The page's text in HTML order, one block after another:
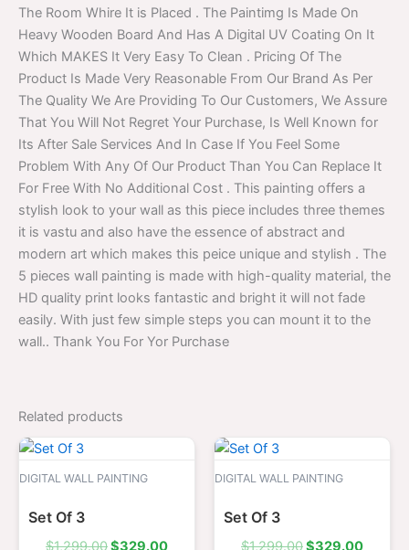
The Room Whire It is Placed . The Paintimg Is Made On
Heavy Wooden Board And Has A Digital UV Coating On It
Which MAKES It Very Easy To Clean . Pricing Of The
Product Is Made Very Reasonable From Our Brand As Per
The Quality We Are Providing To Our Customers, We Assure
That You Will Not Regret Your Purchase, Is Well Known for
Its After Sale Services And In Case If You Feel Some
Problem With Any Of Our Product Than You Can Replace It
For Free With No Additional Cost . This painting offers a
stylish look to your wall as this piece includes three themes
it is vastu and also have the essence of abstract and
modern art which makes this peice unique and stylish . The
5 pieces wall painting is made with high-quality material, the
HD quality print looks fantastic and bright it will not fade
easily. With just few simple steps you can mount it to the
wall.. Thank You For Yor Purchase
Related products
DIGITAL WALL PAINTING
Set Of 3
$1,299.00
was:
$329.00
Current
DIGITAL WALL PAINTING
Set Of 3
$1,299.00
was:
$329.00